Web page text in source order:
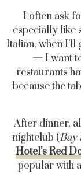
I often ask
especially like
Italian, when I’ll
— I want
restaurants
because the
After dinner,
nightclub (Bay
Hotel’s Red
popular with